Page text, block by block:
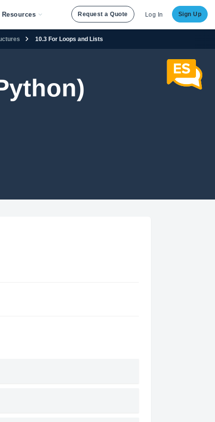
Resources Request a Quote Log In Sign Up
10.3 For Loops and Lists